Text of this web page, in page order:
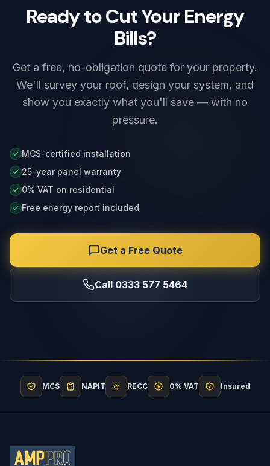
Ready to Cut Your Energy
Bills?
Get a free, no-obligation quote for your property.
We'll survey your roof, design your system, and
show you exactly what you'll save — with no
pressure.
MCS-certified installation
25-year panel warranty
0% VAT on residential
Free energy report included
Get a Free Quote
Call 0333 577 5464
MCS NAPIT RECC 0% VAT Insured